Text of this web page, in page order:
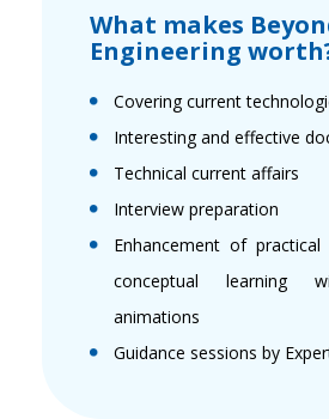
What makes
Engineering
Covering current
Interesting and effective
Technical current affairs
Interview preparation
Enhancement of practical
conceptual learning
animations
Guidance sessions by